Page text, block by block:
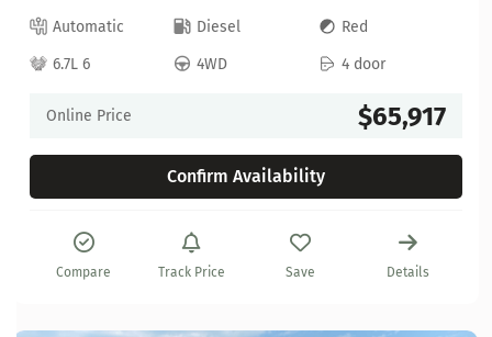
Automatic Diesel
Red
6.7L 6
4WD 4 door
Online Price $65,917
Confirm Availability
Compare Track Price Save Details